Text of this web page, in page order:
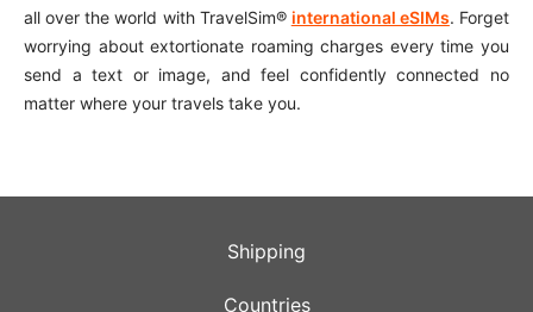
all over the world with TravelSim® international eSIMs. Forget
worrying about extortionate roaming charges every time you
send a text or image, and feel confidently connected no
matter where your travels take you.
Shipping
Countries